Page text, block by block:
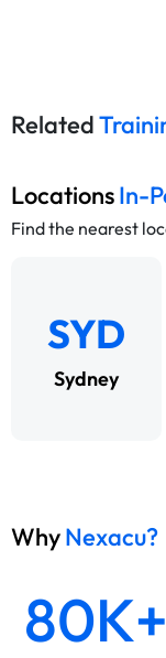
Related
LocationsIn-
Find the nearest
SYD
Sydney
WhyNexacu?
80K+